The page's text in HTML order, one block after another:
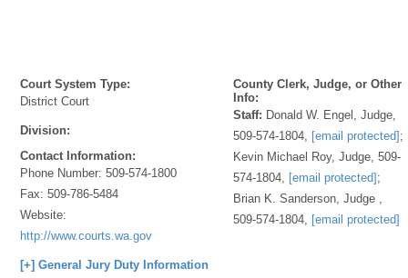
Court System Type:
District Court
Division:
Contact Information:
Phone Number:509-574-1800
Fax:509-786-5484
Website:
http://www.courts.wa.gov
County Clerk, Judge, or Other
Info:
Staff: Donald W. Engel, Judge,
509-574-1804, [email protected] ;
Kevin Michael Roy, Judge, 509-
574-1804, [email protected] ;
Brian K. Sanderson, Judge ,
509-574-1804, [email protected]
[+] General Jury Duty Information